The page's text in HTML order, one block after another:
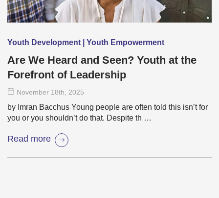
Youth Development | Youth Empowerment
Are We Heard and Seen? Youth at the
Forefront of Leadership
November 18th , 2025
by Imran Bacchus Young people are often told this isn’t for
you or you shouldn’t do that. Despite th …
Read more